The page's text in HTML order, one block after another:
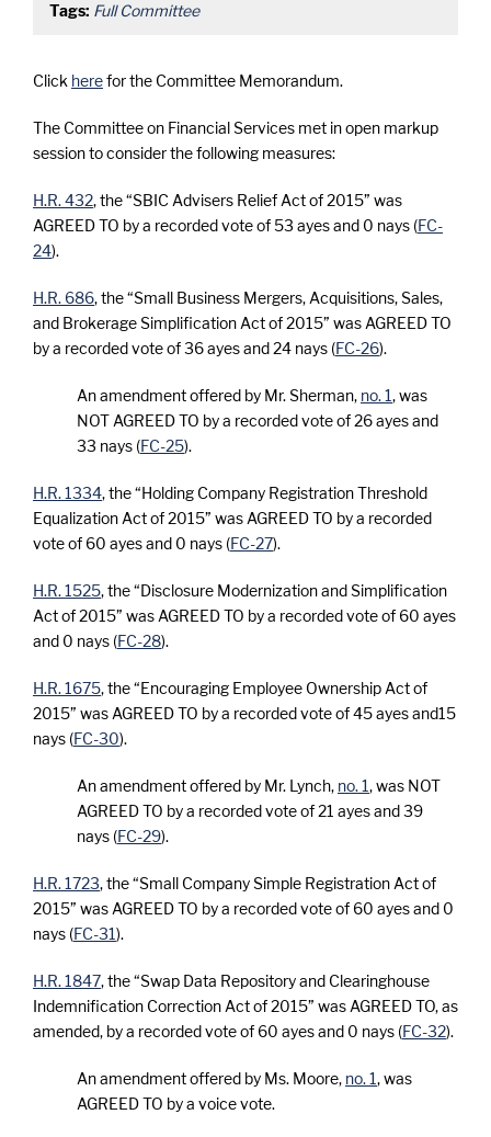
Tags: Full Committee
Click herefor the Committee Memorandum.
The Committee on Financial Services met in open markup
session to consider the following measures:
H.R. 432, the “SBIC Advisers Relief Act of 2015” was
AGREED TO by a recorded vote of 53 ayes and 0 nays (FC-
24).
H.R. 686, the “Small Business Mergers, Acquisitions, Sales,
and Brokerage Simplification Act of 2015” was AGREED TO
by a recorded vote of 36 ayes and 24 nays (FC-26).
An amendment offered by Mr. Sherman, no. 1, was
NOT AGREED TO by a recorded vote of 26 ayes and
33 nays (FC-25).
H.R. 1334, the “Holding Company Registration Threshold
Equalization Act of 2015” was AGREED TO by a recorded
vote of 60 ayes and 0 nays (FC-27).
H.R. 1525, the “Disclosure Modernization and Simplification
Act of 2015” was AGREED TO by a recorded vote of 60 ayes
and 0 nays (FC-28).
H.R. 1675, the “Encouraging Employee Ownership Act of
2015” was AGREED TO by a recorded vote of 45 ayes and15
nays (FC-30).
An amendment offered by Mr. Lynch, no. 1, was NOT
AGREED TO by a recorded vote of 21 ayes and 39
nays (FC-29).
H.R. 1723, the “Small Company Simple Registration Act of
2015” was AGREED TO by a recorded vote of 60 ayes and 0
nays (FC-31).
H.R. 1847, the “Swap Data Repository and Clearinghouse
Indemnification Correction Act of 2015” was AGREED TO, as
amended, by a recorded vote of 60 ayes and 0 nays (FC-32).
An amendment offered by Ms. Moore, no. 1, was
AGREED TO by a voice vote.